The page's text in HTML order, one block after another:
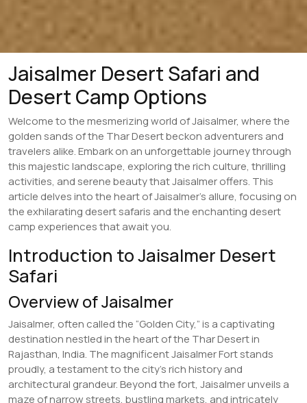
Jaisalmer Desert Safari and
Desert Camp Options
Welcome to the mesmerizing world of Jaisalmer, where the
golden sands of the Thar Desert beckon adventurers and
travelers alike. Embark on an unforgettable journey through
this majestic landscape, exploring the rich culture, thrilling
activities, and serene beauty that Jaisalmer offers. This
article delves into the heart of Jaisalmer’s allure, focusing on
the exhilarating desert safaris and the enchanting desert
camp experiences that await you.
Introduction to Jaisalmer Desert
Safari
Overview of Jaisalmer
Jaisalmer, often called the “Golden City,” is a captivating
destination nestled in the heart of the Thar Desert in
Rajasthan, India. The magnificent Jaisalmer Fort stands
proudly, a testament to the city’s rich history and
architectural grandeur. Beyond the fort, Jaisalmer unveils a
maze of narrow streets, bustling markets, and intricately